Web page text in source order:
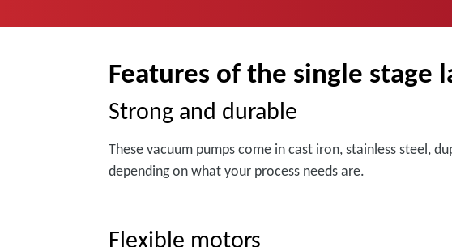
Features of the single stage
Strong and durable
These vacuum pumps come in cast iron, stainless steel,
depending on what your process needs are.
Flexible motors